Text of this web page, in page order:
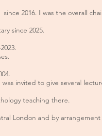
2016. I was the overall
since 2025.
invited to give several
teaching there.
London and by arrangement